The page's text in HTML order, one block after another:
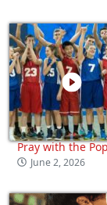
Pray with the
June 2, 2026